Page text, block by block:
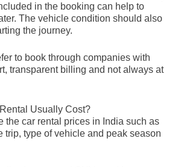
in the booking can help to
The vehicle condition should also
the journey.
to book through companies with
transparent billing and not always at
Usually Cost?
the car rental prices in India such as
trip, type of vehicle and peak season